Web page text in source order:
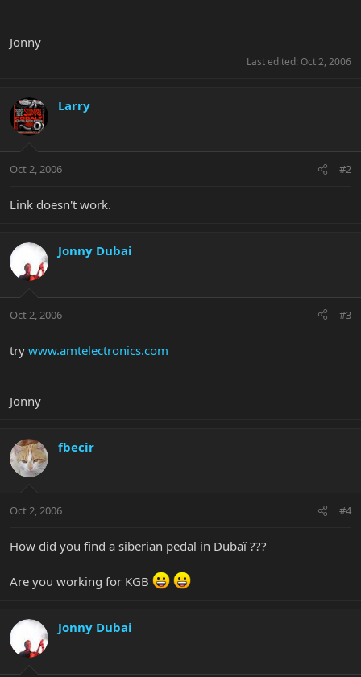
Jonny
Last edited: Oct 2, 2006
Larry
Oct 2, 2006 #2
Link doesn't work.
Jonny Dubai
Oct 2, 2006 #3
try www.amtelectronics.com
Jonny
fbecir
Oct 2, 2006 #4
How did you find a siberian pedal in Dubaï ???
Are you working for KGB
Jonny Dubai